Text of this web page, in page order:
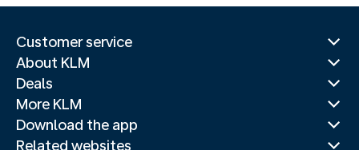
Customer service
About KLM
Deals
More KLM
Download the app
Related websites